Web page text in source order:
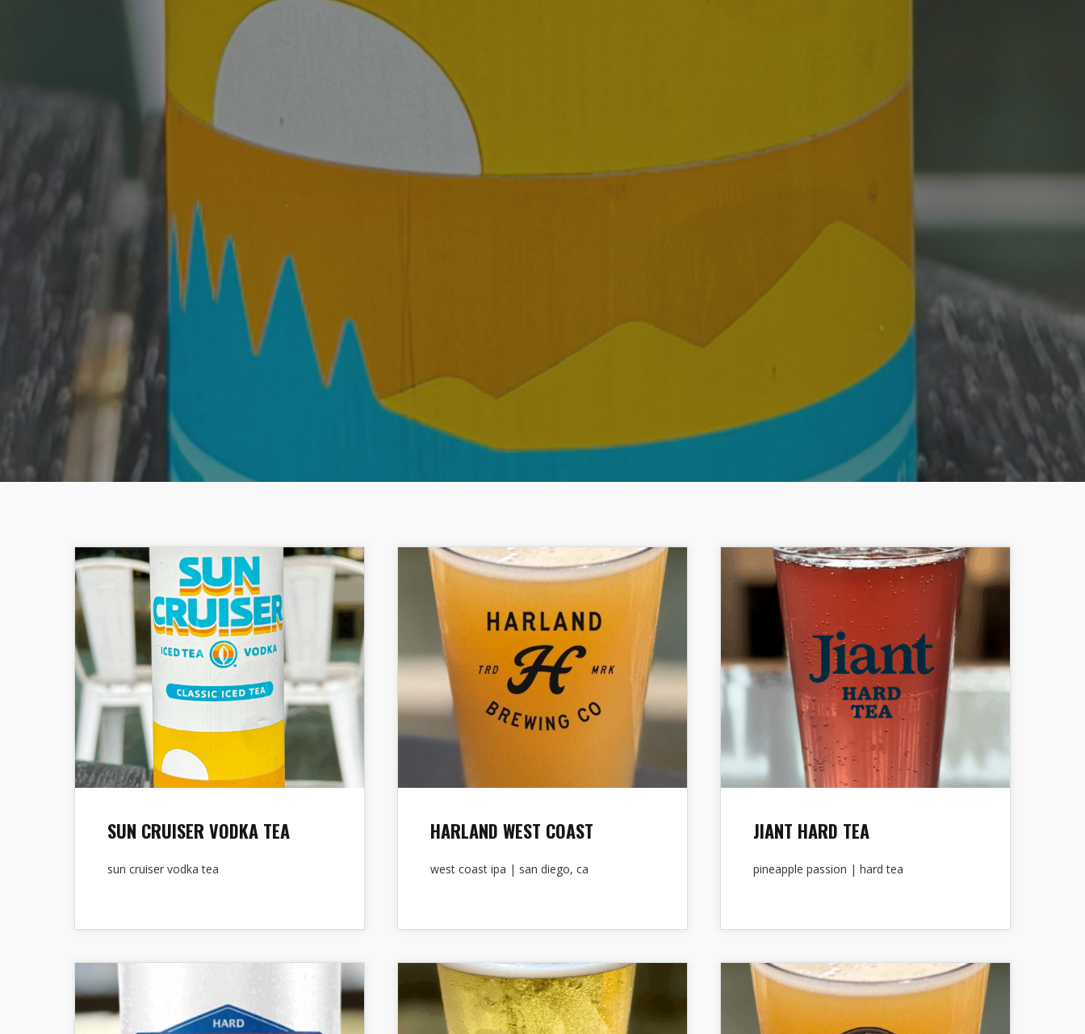
SUN CRUISER VODKA TEA
sun cruiser vodka tea
HARLAND WEST COAST
west coast ipa | san diego, ca
JIANT HARD TEA
pineapple passion | hard tea